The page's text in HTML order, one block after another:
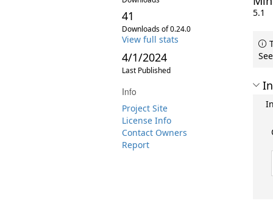
41
Downloads of 0.24.0
View full stats
4/1/2024
Last Published
Info
Project Site
License Info
Contact Owners
Report
5.1